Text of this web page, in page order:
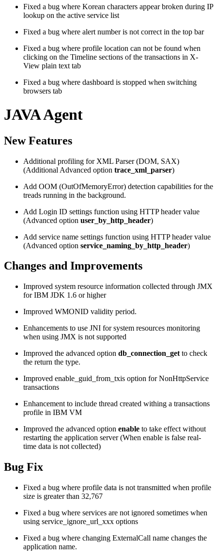
Fixed a bug where Korean characters appear broken during IP
lookup on the active service list
Fixed a bug where alert number is not correct in the top bar
Fixed a bug where profile location can not be found when
clicking on the Timeline sections of the transactions in X-
View plain text tab
Fixed a bug where dashboard is stopped when switching
browsers tab
JAVA Agent
New Features
Additional profiling for XML Parser (DOM, SAX)
(Additional Advanced option trace_xml_parser)
Add OOM (OutOfMemoryError) detection capabilities for the
treads running in the background.
Add Login ID settings function using HTTP header value
(Advanced option user_by_http_header)
Add service name settings function using HTTP header value
(Advanced option service_naming_by_http_header)
Changes and Improvements
Improved system resource information collected through JMX
for IBM JDK 1.6 or higher
Improved WMONID validity period.
Enhancements to use JNI for system resources monitoring
when using JMX is not supported
Improved the advanced option db_connection_get to check
the return the type.
Improved enable_guid_from_txis option for NonHttpService
transactions
Enhancement to include thread created withing a transactions
profile in IBM VM
Improved the advanced option enable to take effect without
restarting the application server (When enable is false real-
time data is not collected)
Bug Fix
Fixed a bug where profile data is not transmitted when profile
size is greater than 32,767
Fixed a bug where services are not ignored sometimes when
using service_ignore_url_xxx options
Fixed a bug where changing ExternalCall name changes the
application name.